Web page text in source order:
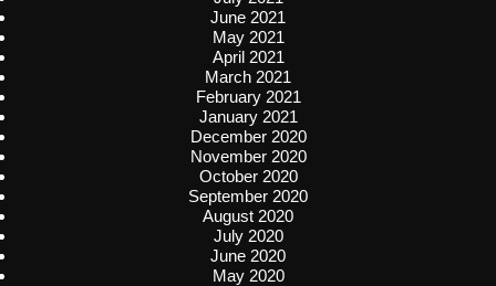
June 2021
May 2021
April 2021
March 2021
February 2021
January 2021
December 2020
November 2020
October 2020
September 2020
August 2020
July 2020
June 2020
May 2020